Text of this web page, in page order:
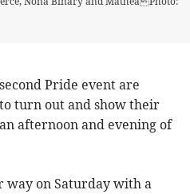
Pride event are
turn out and show their
afternoon and evening of
on Saturday with a